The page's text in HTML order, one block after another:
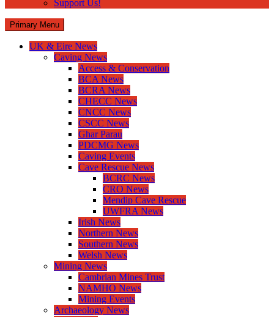
Support Us!
Primary Menu
UK & Eire News
Caving News
Access & Conservation
BCA News
BCRA News
CHECC News
CNCC News
CSCC News
Ghar Parau
PDCMG News
Caving Events
Cave Rescue News
BCRC News
CRO News
Mendip Cave Rescue
UWFRA News
Irish News
Northern News
Southern News
Welsh News
Mining News
Cambrian Mines Trust
NAMHO News
Mining Events
Archaeology News